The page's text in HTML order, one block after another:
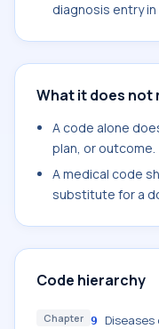
diagnosis entry
What it does not
A code alone
plan, or outcome.
A medical code
substitute for a
Code hierarchy
Chapter 9